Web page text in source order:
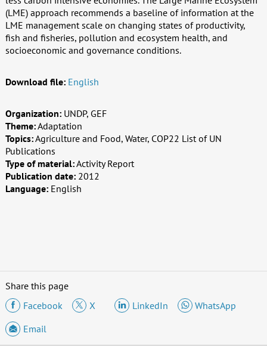
(LME) approach recommends a baseline of information at the
LME management scale on changing states of productivity,
fish and fisheries, pollution and ecosystem health, and
socioeconomic and governance conditions.
Download file: English
Organization: UNDP, GEF
Theme:Adaptation
Topics:Agriculture and Food, Water, COP22 List of UN
Publications
Type of material:Activity Report
Publication date: 2012
Language: English
Share this page
Facebook
X LinkedIn
WhatsApp
Email